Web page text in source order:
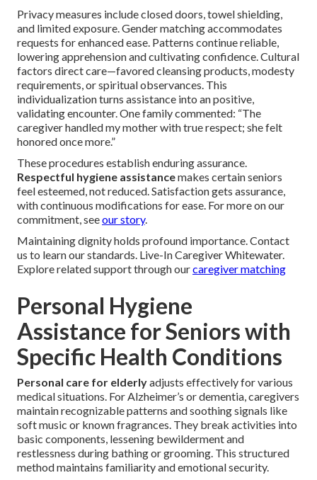
Privacy measures include closed doors, towel shielding,
and limited exposure. Gender matching accommodates
requests for enhanced ease. Patterns continue reliable,
lowering apprehension and cultivating confidence. Cultural
factors direct care—favored cleansing products, modesty
requirements, or spiritual observances. This
individualization turns assistance into an positive,
validating encounter. One family commented: “The
caregiver handled my mother with true respect; she felt
honored once more.”
These procedures establish enduring assurance.
Respectful hygiene assistancemakes certain seniors
feel esteemed, not reduced. Satisfaction gets assurance,
with continuous modifications for ease. For more on our
commitment, seeour story.
Maintaining dignity holds profound importance. Contact
us to learn our standards. Live-In Caregiver Whitewater.
Explore related support through ourcaregiver matching
Personal Hygiene
Assistance for Seniors with
Specific Health Conditions
Personal care for elderlyadjusts effectively for various
medical situations. For Alzheimer’s or dementia, caregivers
maintain recognizable patterns and soothing signals like
soft music or known fragrances. They break activities into
basic components, lessening bewilderment and
restlessness during bathing or grooming. This structured
method maintains familiarity and emotional security.